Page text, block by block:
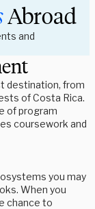
Abroad
and
destination, from
of Costa Rica.
of program
coursework and
you may
When you
chance to